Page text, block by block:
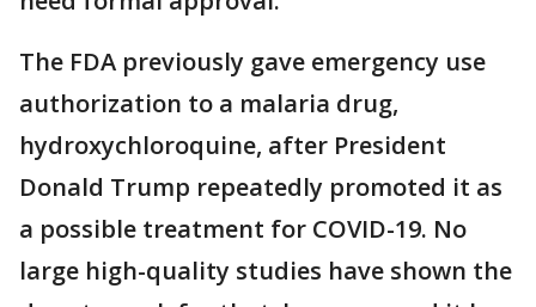
The FDA previously gave emergency use
authorization to a malaria drug,
hydroxychloroquine, after President
Donald Trump repeatedly promoted it as
a possible treatment for COVID-19. No
large high-quality studies have shown the